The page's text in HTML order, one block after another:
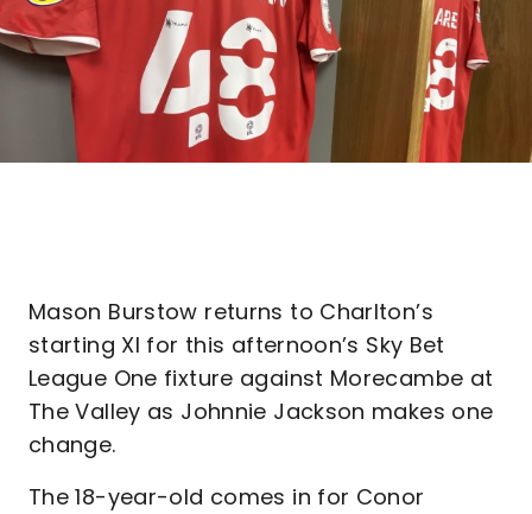
Mason Burstow returns to Charlton’s
starting XI for this afternoon’s Sky Bet
League One fixture against Morecambe at
The Valley as Johnnie Jackson makes one
change.
The 18-year-old comes in for Conor